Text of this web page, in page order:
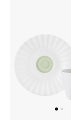
STYLE FOR HER
Shop Women